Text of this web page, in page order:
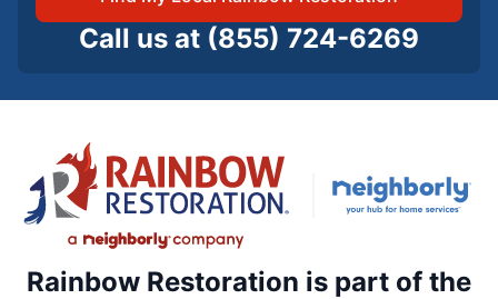
Call us at (855) 724-6269
Rainbow Restoration is part of the